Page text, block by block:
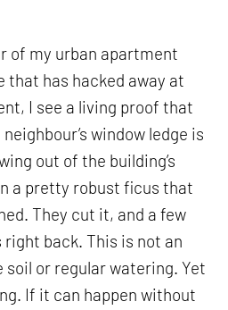
of my urban apartment
that has hacked away at
I see a living proof that
window ledge is
out of the building’s
a pretty robust ficus that
They cut it, and a few
back. This is not an
or regular watering. Yet
If it can happen without